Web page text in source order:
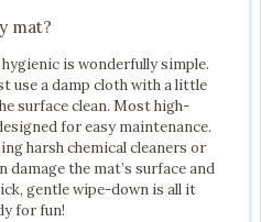
mat?
hygienic is wonderfully simple.
use a damp cloth with a little
surface clean. Most high-
for easy maintenance.
harsh chemical cleaners or
damage the mat’s surface and
gentle wipe-down is all it
for fun!